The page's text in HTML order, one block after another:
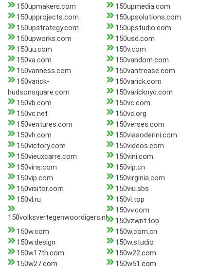
150upmakers.com
150upmedia.com
150upprojects.com
150upsolutions.com
150upstrategy.com
150upstudio.com
150upworks.com
150usd.com
150uu.com
150v.com
150va.com
150vandorn.com
150vanness.com
150vantrease.com
150varick-
hudsonsquare.com
150varick.com
150varicknyc.com
150vb.com
150vc.com
150vc.net
150vc.org
150ventures.com
150verses.com
150vh.com
150viasoderini.com
150victory.com
150videos.com
150vieuxcarre.com
150vini.com
150vins.com
150vip.cn
150vip.com
150virginia.com
150visitor.com
150viu.sbs
150vl.ru
150vl.top
150volksvertegenwoordigers.nl
150vv.com
150vzwnt.top
150w.com
150w.com.cn
150w.design
150w.studio
150w17th.com
150w22.com
150w27.com
150w51.com